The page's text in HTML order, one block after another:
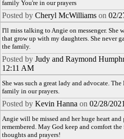
family You're in our prayers
Posted by Cheryl McWilliams on 02/
I'll miss talking to Angie on messenger. She
that grow up with my daughters. She never
the family.
Posted by Judy and Raymond
12:11 AM
She was such a great lady and advocate.
family in our prayers.
Posted by Kevin Hanna on 02/28/
Angie will be missed and her huge heart
remembered. May God keep and comfort
thoughts and prayers!